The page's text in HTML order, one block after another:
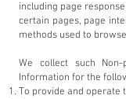
including page
certain pages, page
methods used to
We collect such
Information for the
To provide and operate